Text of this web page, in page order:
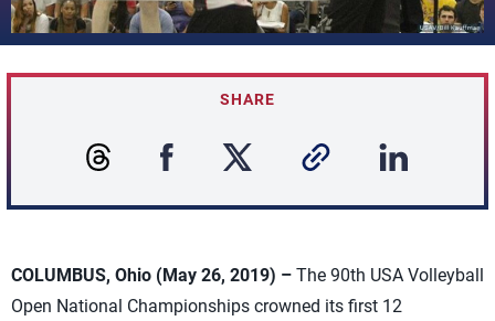
SHARE
COLUMBUS, Ohio (May 26, 2019) – The 90th USA Volleyball
Open National Championships crowned its first 12